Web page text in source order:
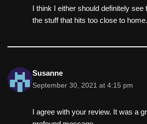
I think I either should definitely see
the stuff that hits too close to
Susanne
September 30, 2021 at 4:15 pm
I agree with your review. It was a